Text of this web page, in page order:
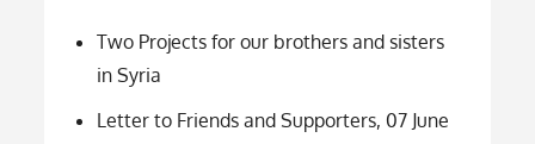
Two Projects for our brothers and sisters
in Syria
Letter to Friends and Supporters, 07 June